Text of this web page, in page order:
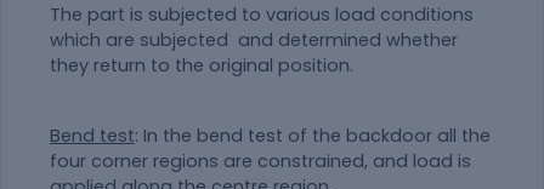
The part is subjected to various load conditions
which are subjected and determined whether
they return to the original position.
Bend test: In the bend test of the backdoor all the
four corner regions are constrained, and load is